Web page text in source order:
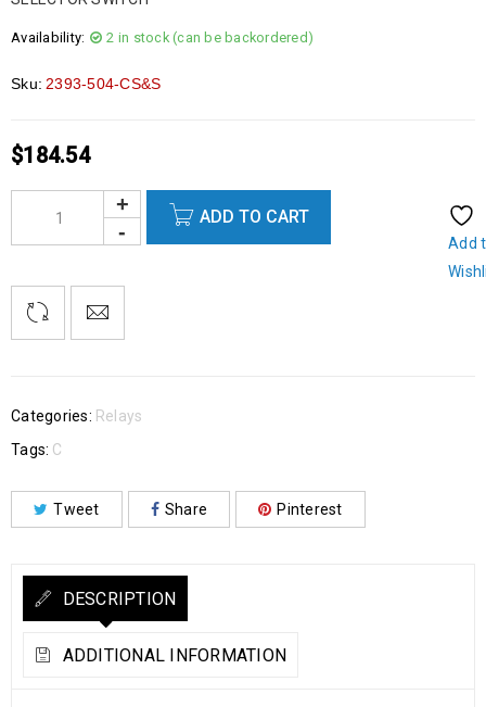
Availability: 2 in stock (can be backordered)
Sku: 2393-504-CS&S
$184.54
ADD TO CART
Add
Categories: Relays
Tags: C
Tweet Share Pinterest
DESCRIPTION
ADDITIONAL INFORMATION